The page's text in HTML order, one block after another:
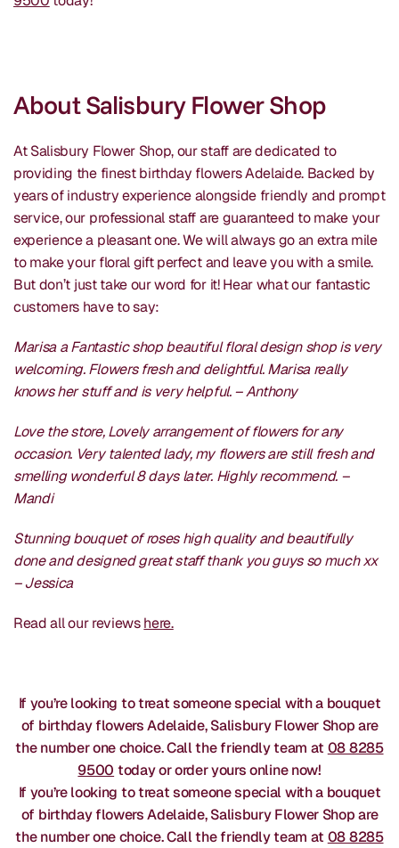
About Salisbury Flower Shop
At Salisbury Flower Shop, our staff are dedicated to
providing the finest birthday flowers Adelaide. Backed by
years of industry experience alongside friendly and prompt
service, our professional staff are guaranteed to make your
experience a pleasant one. We will always go an extra mile
to make your floral gift perfect and leave you with a smile.
But don’t just take our word for it! Hear what our fantastic
customers have to say:
Marisa a Fantastic shop beautiful floral design shop is very
welcoming. Flowers fresh and delightful. Marisa really
knows her stuff and is very helpful. – Anthony
Love the store, Lovely arrangement of flowers for any
occasion. Very talented lady, my flowers are still fresh and
smelling wonderful 8 days later. Highly recommend. –
Mandi
Stunning bouquet of roses high quality and beautifully
done and designed great staff thank you guys so much xx
– Jessica
Read all our reviews here.
If you’re looking to treat someone special with a bouquet
of birthday flowers Adelaide, Salisbury Flower Shop are
the number one choice. Call the friendly team at 08 8285
9500 today or order yours online now!
If you’re looking to treat someone special with a bouquet
of birthday flowers Adelaide, Salisbury Flower Shop are
the number one choice. Call the friendly team at 08 8285